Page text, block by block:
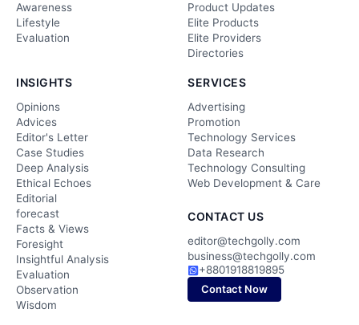
Awareness
Lifestyle
Evaluation
Product Updates
Elite Products
Elite Providers
Directories
INSIGHTS
Opinions
Advices
Editor's Letter
Case Studies
Deep Analysis
Ethical Echoes
Editorial
forecast
Facts & Views
Foresight
Insightful Analysis
Evaluation
Observation
Wisdom
SERVICES
Advertising
Promotion
Technology Services
Data Research
Technology Consulting
Web Development & Care
CONTACT US
editor@techgolly.com
business@techgolly.com
+8801918819895
Contact Now